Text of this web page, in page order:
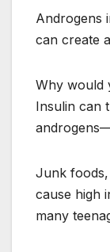
Androgens
can create
Why would
Insulin can
Junk
cause high
many